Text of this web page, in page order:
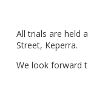
All trials are held
Street, Keperra.
We look forward